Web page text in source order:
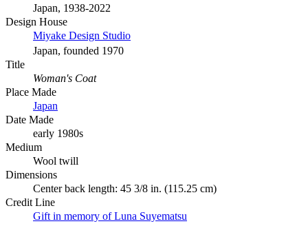
Japan, 1938-2022
Design House
Miyake Design Studio
Japan, founded 1970
Title
Woman's Coat
Place Made
Japan
Date Made
early 1980s
Medium
Wool twill
Dimensions
Center back length: 45 3/8 in. (115.25 cm)
Credit Line
Gift in memory of Luna Suyematsu